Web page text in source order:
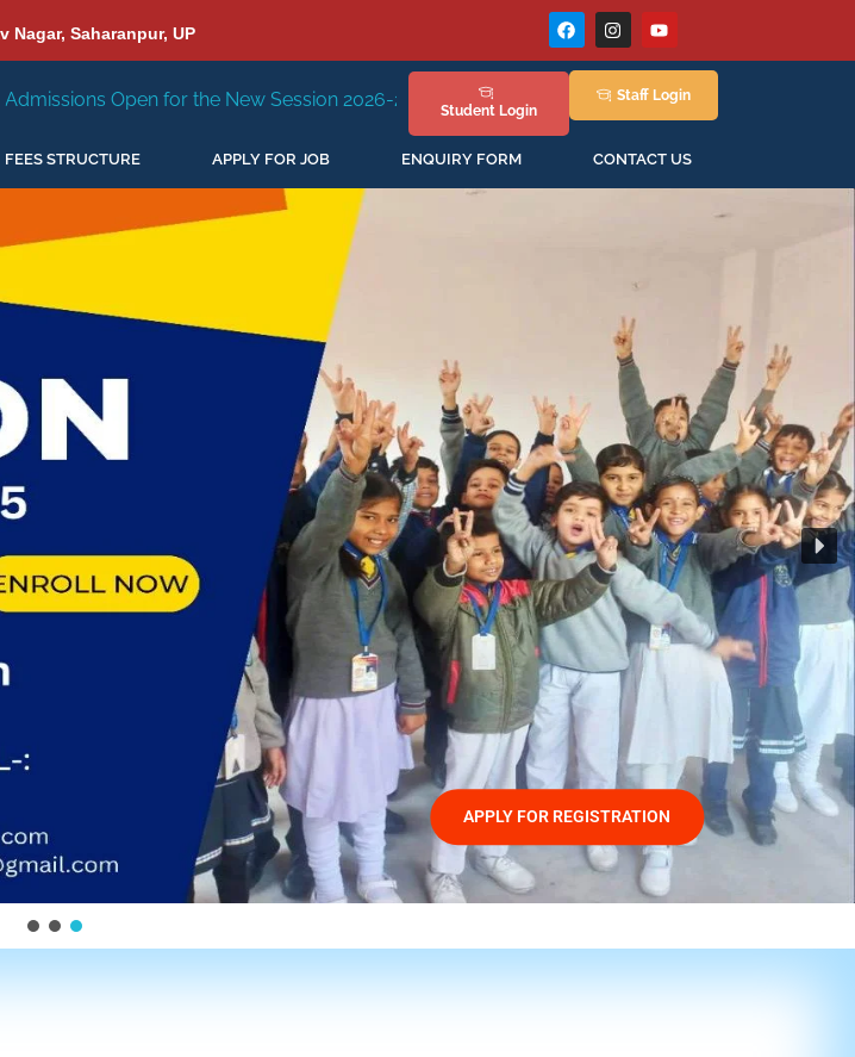
Nagar, Saharanpur, UP
New Session 2026-27 New Session Staring in April'2026
Student Login
Staff Login
FEES STRUCTURE APPLY FOR JOB ENQUIRY FORM CONTACT US
APPLY FOR REGISTRATION